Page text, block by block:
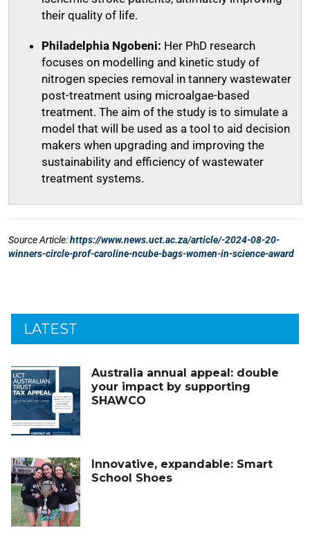
LATEST
Australia annual appeal: double
your impact by supporting
SHAWCO
Innovative, expandable: Smart
School Shoes